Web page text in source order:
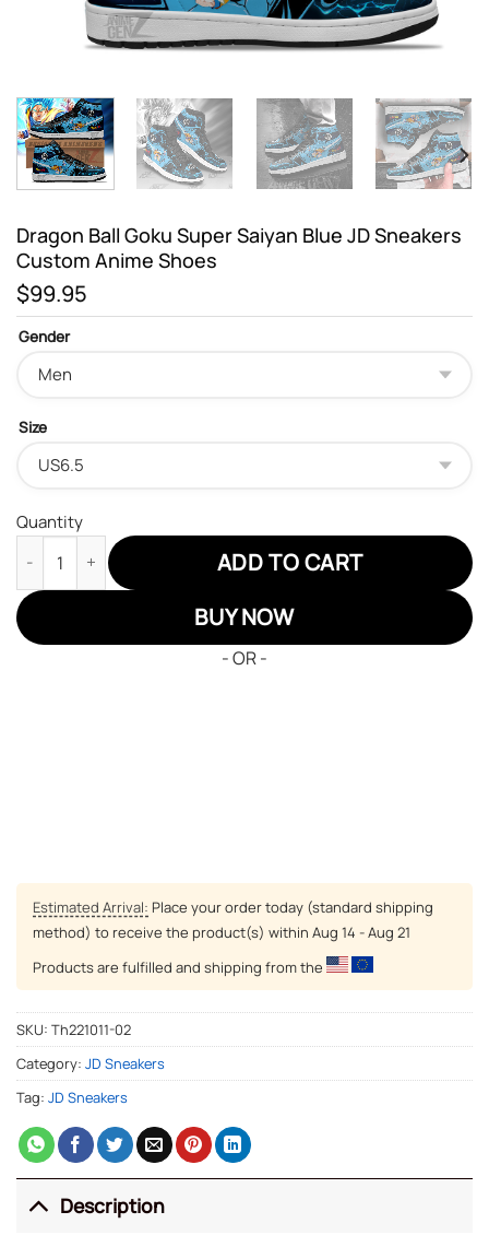
Dragon Ball Goku Super Saiyan Blue JD Sneakers
Custom Anime Shoes
$99.95
Gender
Size
Quantity
Dragon Ball Goku Super Saiyan Blue JD Sneakers Custom
ADD TO CART
BUY NOW
- OR -
Estimated Arrival: Place your order today (standard shipping
method) to receive the product(s) within Aug 14 - Aug 21
Products are fulfilled and shipping from the
SKU: Th221011-02
Category: JD Sneakers
Tag: JD Sneakers
Description